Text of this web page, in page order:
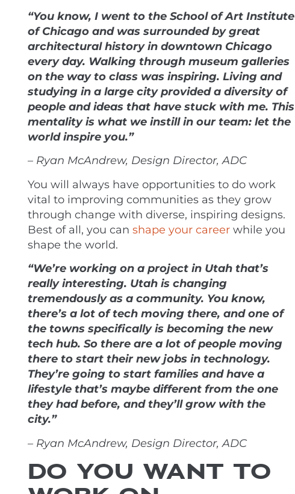
“You know, I went to the School of Art Institute
of Chicago and was surrounded by great
architectural history in downtown Chicago
every day. Walking through museum galleries
on the way to class was inspiring. Living and
studying in a large city provided a diversity of
people and ideas that have stuck with me. This
mentality is what we instill in our team: let the
world inspire you.”
– Ryan McAndrew, Design Director, ADC
You will always have opportunities to do work
vital to improving communities as they grow
through change with diverse, inspiring designs.
Best of all, you can shape your careerwhile you
shape the world.
“We’re working on a project in Utah that’s
really interesting. Utah is changing
tremendously as a community. You know,
there’s a lot of tech moving there, and one of
the towns specifically is becoming the new
tech hub. So there are a lot of people moving
there to start their new jobs in technology.
They’re going to start families and have a
lifestyle that’s maybe different from the one
they had before, and they’ll grow with the
city.”
– Ryan McAndrew, Design Director, ADC
DO YOU WANT TO